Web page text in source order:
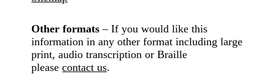
Other formats – If you would like this
information in any other format including large
print, audio transcription or Braille
pleasecontact us.